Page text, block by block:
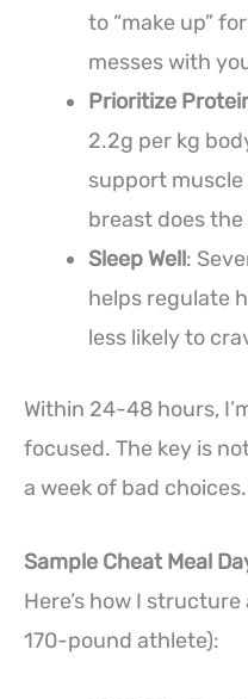
to “make up”
messes with
Prioritize
2.2g per kg
support muscle
breast does
Sleep Well:
helps regulate
less likely to
Within 24-48 hours,
focused. The key is
a week of bad choices.
Sample Cheat Meal
Here’s how I
170-pound athlete):